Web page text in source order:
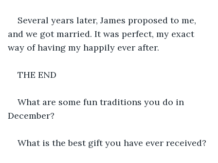
Several years later, James proposed to me,
and we got married. It was perfect, my exact
way of having my happily ever after.
THE END
What are some fun traditions you do in
December?
What is the best gift you have ever received?